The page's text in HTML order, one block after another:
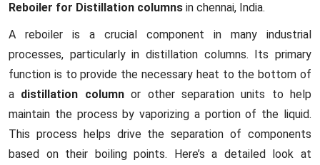
Reboiler for Distillation columns in chennai, India.
A reboiler is a crucial component in many industrial
processes, particularly in distillation columns. Its primary
function is to provide the necessary heat to the bottom of
a distillation columnor other separation units to help
maintain the process by vaporizing a portion of the liquid.
This process helps drive the separation of components
based on their boiling points. Here’s a detailed look at